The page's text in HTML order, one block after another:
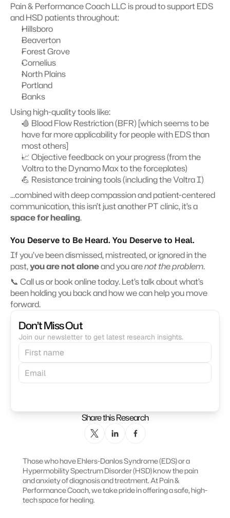
Pain & Performance Coach LLC is proud to support EDS
and HSD patients throughout:
Hillsboro
Beaverton
Forest Grove
Cornelius
North Plains
Portland
Banks
Using high-quality tools like:
🩸 Blood Flow Restriction (BFR) [which seems to be
have far more applicability for people with EDS than
most others]
📈 Objective feedback on your progress (from the
Voltra to the Dynamo Max to the forceplates)
💪 Resistance training tools (including the Voltra I)
…combined with deep compassion and patient-centered
space for healing.
You Deserve to Be Heard. You Deserve to Heal.
If you’ve been dismissed, mistreated, or ignored in the
past, you are not alone and you are not the problem.
📞 Call us or book online today. Let’s talk about what’s
been holding you back and how we can help you move
forward.
Don’t Miss Out
Join our newsletter to get latest research insights.
Share this Research
Those who have Ehlers-Danlos Syndrome (EDS) or a
Hypermobility Spectrum Disorder (HSD) know the pain
and anxiety of diagnosis and treatment. At Pain &
Performance Coach, we take pride in offering a safe, high-
tech space for healing.